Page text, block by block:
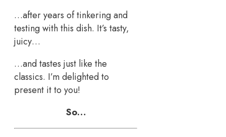
…after years of tinkering and
testing with this dish. It’s tasty,
juicy…
…and tastes just like the
classics. I’m delighted to
present it to you!
So…